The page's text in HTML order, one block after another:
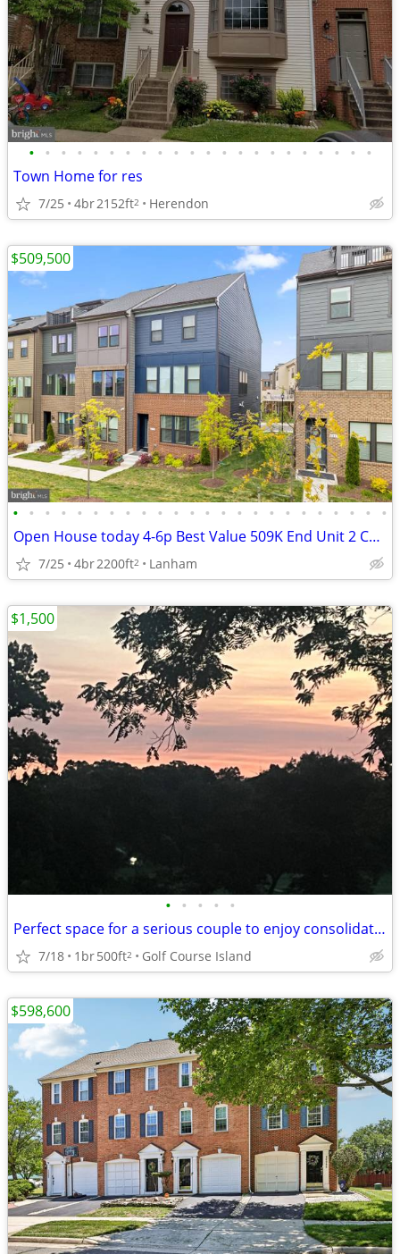
• • • • • • • • • • • • • • • • • • • • • •
Town Home for res
7/25 4br2152ft2 Herendon
• • • • • • • • • • • • • • • • • • • • • • • •
Open House today 4-6p Best Value 509K End Unit 2 Car Garage 2024
7/25 4br2200ft2 Lanham
$509,500
• • • • •
Perfect space for a serious couple to enjoy consolidating expenses
7/18 1br500ft2 Golf Course Island
$1,500
$598,600